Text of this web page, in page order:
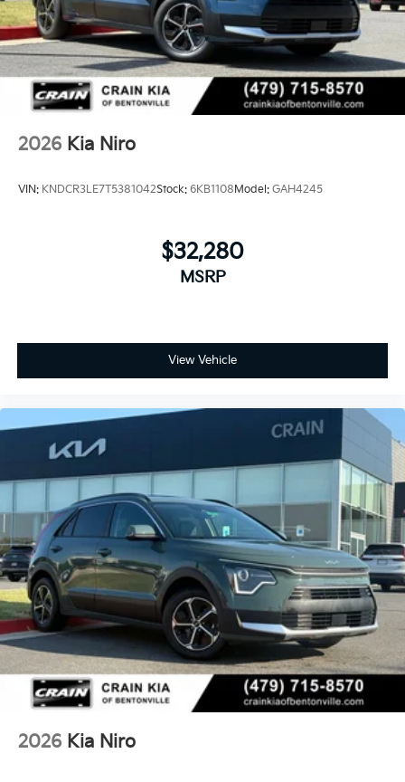
2026 Kia Niro
VIN: KNDCR3LE7T5381042Stock: 6KB1108 Model: GAH4245
$32,280
MSRP
View Vehicle
2026 Kia Niro